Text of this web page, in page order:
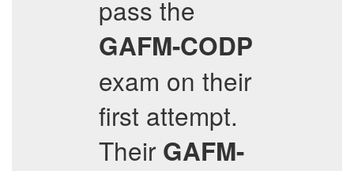
pass the
GAFM-CODP
exam on their
first attempt.
Their GAFM-